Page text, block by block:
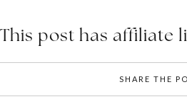
This post has affiliate
SHARE THE